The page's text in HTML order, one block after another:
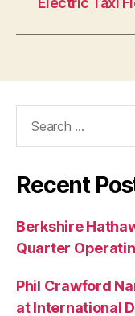
Recent
Berkshire
Quarter
Phil Crawford
at International